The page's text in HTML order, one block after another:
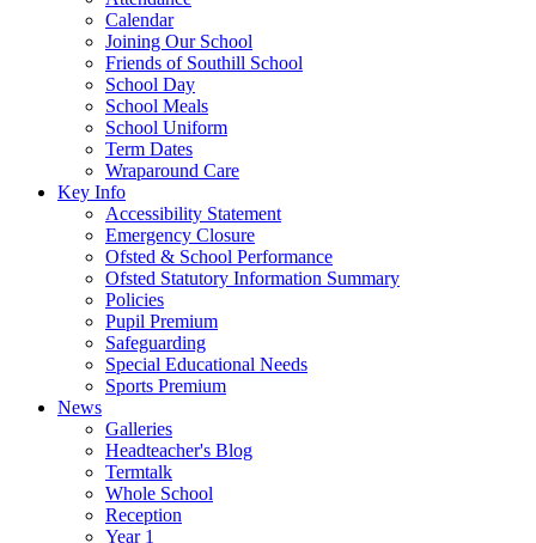
Calendar
Joining Our School
Friends of Southill School
School Day
School Meals
School Uniform
Term Dates
Wraparound Care
Key Info
Accessibility Statement
Emergency Closure
Ofsted & School Performance
Ofsted Statutory Information Summary
Policies
Pupil Premium
Safeguarding
Special Educational Needs
Sports Premium
News
Galleries
Headteacher's Blog
Termtalk
Whole School
Reception
Year 1